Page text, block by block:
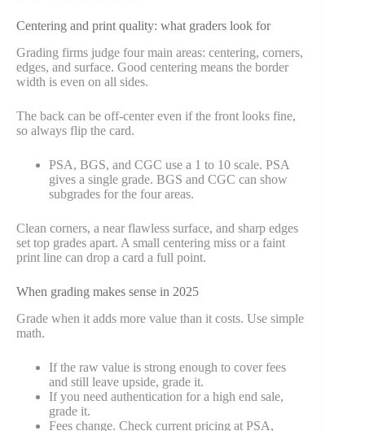
Centering and print quality: what graders look for
Grading firms judge four main areas: centering, corners,
edges, and surface. Good centering means the border
width is even on all sides.
The back can be off-center even if the front looks fine,
so always flip the card.
PSA, BGS, and CGC use a 1 to 10 scale. PSA
gives a single grade. BGS and CGC can show
subgrades for the four areas.
Clean corners, a near flawless surface, and sharp edges
set top grades apart. A small centering miss or a faint
print line can drop a card a full point.
When grading makes sense in 2025
Grade when it adds more value than it costs. Use simple
math.
If the raw value is strong enough to cover fees
and still leave upside, grade it.
If you need authentication for a high end sale,
grade it.
Fees change. Check current pricing at PSA,